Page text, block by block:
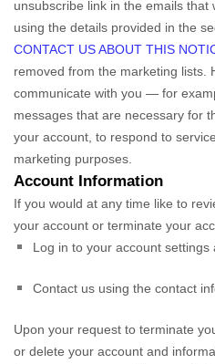
unsubscribe link in the emails that
using the details provided in the
CONTACT US ABOUT THIS
removed from the marketing lists.
communicate with you — for
messages that are necessary for
your account, to respond to
marketing purposes.
Account Information
If you would at any time like to
your account or terminate your
Log in to your account settings
Contact us using the contact
Upon your request to terminate
or delete your account and